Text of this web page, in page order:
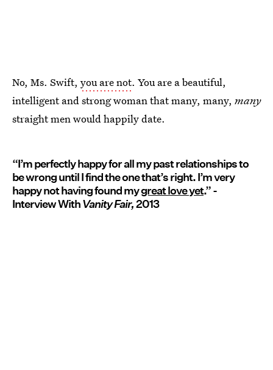
No, Ms. Swift, you are not. You are a beautiful,
intelligent and strong woman that many, many, many
straight men would happily date.
“I’m perfectly happy for all my past relationships to
be wrong until I find the one that’s right. I’m very
happy not having found mygreat love yet.” -
Interview WithVanity Fair,2013